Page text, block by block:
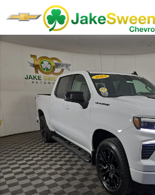
Skip to main content
Used 2024 Chevrolet Silverado 1500